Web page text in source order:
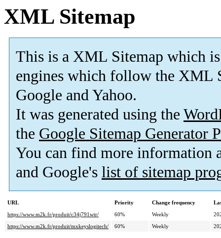
XML Sitemap
This is a XML Sitemap which is
engines which follow the XML
Google and Yahoo.
It was generated using the
the Google Sitemap Generator
You can find more information
and Google's list of sitemap
URL Priority Change frequency
https://www.m2k.fr/produit/c34j791wtr/
60% Weekly
https://www.m2k.fr/produit/mxkeyslogitech/
60% Weekly